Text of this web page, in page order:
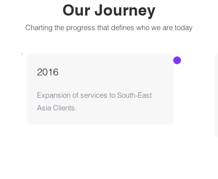
Our Journey
Charting the progress that defines who we are today
Expansion of services to South-East
Asia Clients.